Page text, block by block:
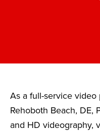
As a full-service
Rehoboth Beach, DE,
and HD videography,